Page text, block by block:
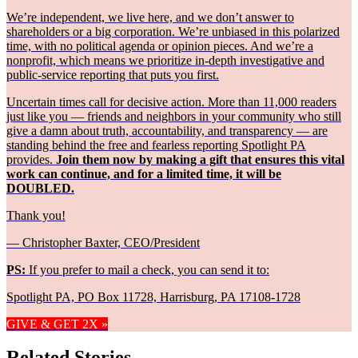
We’re independent, we live here, and we don’t answer to
shareholders or a big corporation. We’re unbiased in this polarized
time, with no political agenda or opinion pieces. And we’re a
nonprofit, which means we prioritize in-depth investigative and
public-service reporting that puts you first.
Uncertain times call for decisive action. More than 11,000 readers
just like you — friends and neighbors in your community who still
give a damn about truth, accountability, and transparency — are
standing behind the free and fearless reporting Spotlight PA
provides. Join them now by making a gift that ensures this vital
work can continue, and for a limited time, it will be
DOUBLED.
Thank you!
— Christopher Baxter, CEO/President
PS: If you prefer to mail a check, you can send it to:
Spotlight PA, PO Box 11728, Harrisburg, PA 17108-1728
GIVE & GET 2X »